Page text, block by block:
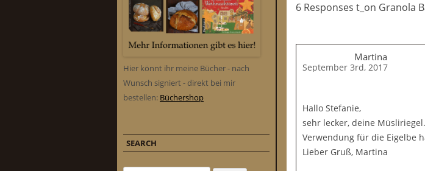
6 Responses t_on Granola
Martina
September 3rd, 2017
Hallo Stefanie,
sehr lecker, deine
Verwendung für die Eigelbe
Lieber Gruß, Martina
Hier könnt ihr meine Bücher - nach
Wunsch signiert - direkt bei mir
bestellen: Büchershop
SEARCH